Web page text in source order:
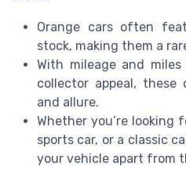
Orange cars often
stock, making them a
With mileage and
collector appeal,
and allure.
Whether you’re looking
sports car, or a classic
your vehicle apart from